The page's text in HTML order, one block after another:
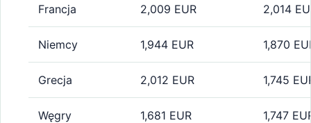
Francja 2,009 EUR 2,014
Niemcy 1,944 EUR 1,870
Grecja 2,012 EUR 1,745
Węgry 1,681 EUR 1,747